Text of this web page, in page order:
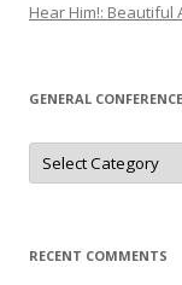
Hear Him!:
GENERAL CONFERENCE
General
Conference
RECENT COMMENTS